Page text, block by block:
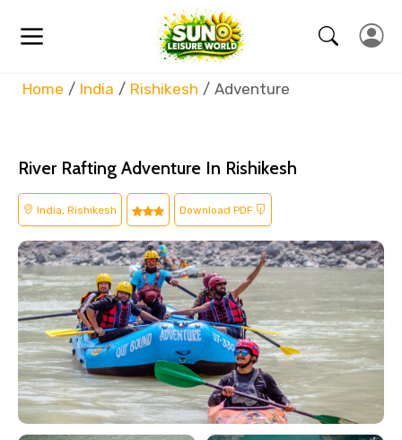
Home India Rishikesh Adventure
River Rafting Adventure In Rishikesh
India, Rishikesh Download PDF